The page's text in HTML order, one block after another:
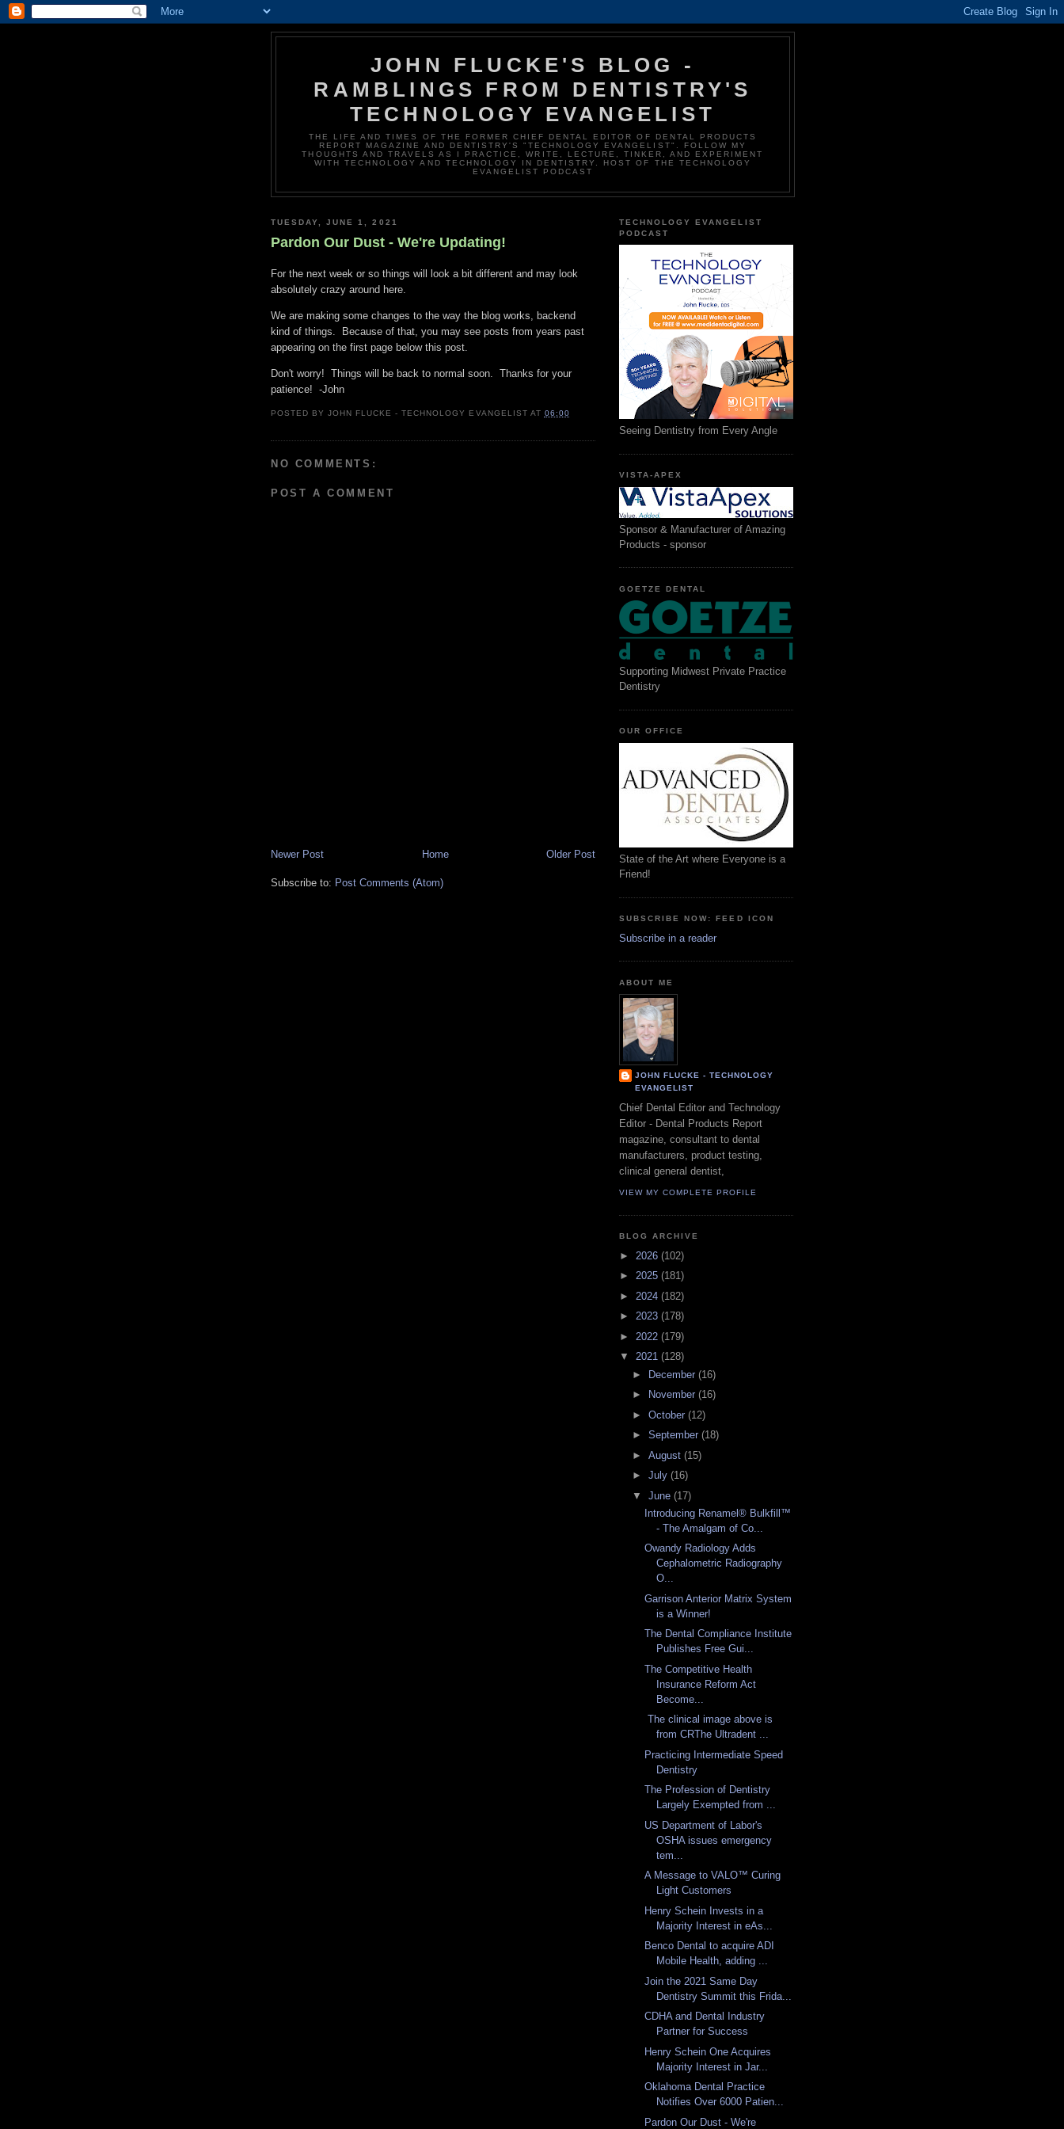
JOHN FLUCKE'S BLOG -
RAMBLINGS FROM DENTISTRY'S
TECHNOLOGY EVANGELIST
THE LIFE AND TIMES OF THE FORMER CHIEF DENTAL EDITOR OF DENTAL PRODUCTS
REPORT MAGAZINE AND DENTISTRY'S "TECHNOLOGY EVANGELIST". FOLLOW MY
THOUGHTS AND TRAVELS AS I PRACTICE, WRITE, LECTURE, TINKER, AND EXPERIMENT
WITH TECHNOLOGY AND TECHNOLOGY IN DENTISTRY. HOST OF THE TECHNOLOGY
EVANGELIST PODCAST
TUESDAY, JUNE 1, 2021
Pardon Our Dust - We're Updating!
For the next week or so things will look a bit different and may look
absolutely crazy around here.
We are making some changes to the way the blog works, backend
kind of things. Because of that, you may see posts from years past
appearing on the first page below this post.
Don't worry! Things will be back to normal soon. Thanks for your
patience! -John
POSTED BYJOHN FLUCKE - TECHNOLOGY EVANGELIST AT 06:00
NO COMMENTS:
POST A COMMENT
Newer Post Older Post
Home
Subscribe to: Post Comments (Atom)
TECHNOLOGY EVANGELIST
PODCAST
Seeing Dentistry from Every Angle
VISTA-APEX
Sponsor & Manufacturer of Amazing
Products - sponsor
GOETZE DENTAL
Supporting Midwest Private Practice
Dentistry
OUR OFFICE
State of the Art where Everyone is a
Friend!
SUBSCRIBE NOW: FEED ICON
Subscribe in a reader
ABOUT ME
JOHN FLUCKE - TECHNOLOGY
EVANGELIST
Chief Dental Editor and Technology
Editor - Dental Products Report
magazine, consultant to dental
manufacturers, product testing,
clinical general dentist,
VIEW MY COMPLETE PROFILE
BLOG ARCHIVE
► 2026 (102)
► 2025 (181)
► 2024 (182)
► 2023 (178)
► 2022 (179)
▼ 2021 (128)
► December (16)
►
November (16)
► October (12)
► September (18)
► August (15)
► July (16)
▼ June (17)
Introducing Renamel® Bulkfill™
- The Amalgam of Co...
Owandy Radiology Adds
Cephalometric Radiography
O...
Garrison Anterior Matrix System
is a Winner!
The Dental Compliance Institute
Publishes Free Gui...
The Competitive Health
Insurance Reform Act
Become...
The clinical image above is
from CRThe Ultradent ...
Practicing Intermediate Speed
Dentistry
The Profession of Dentistry
Largely Exempted from ...
US Department of Labor's
OSHA issues emergency
tem...
A Message to VALO™ Curing
Light Customers
Henry Schein Invests in a
Majority Interest in eAs...
Benco Dental to acquire ADI
Mobile Health, adding ...
Join the 2021 Same Day
Dentistry Summit this Frida...
CDHA and Dental Industry
Partner for Success
Henry Schein One Acquires
Majority Interest in Jar...
Oklahoma Dental Practice
Notifies Over 6000 Patien...
Pardon Our Dust - We're